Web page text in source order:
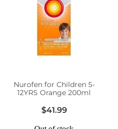
Nurofen for Children 5-
12YRS Orange 200ml
$41.99